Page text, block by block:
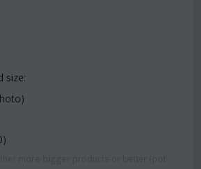
size:
)